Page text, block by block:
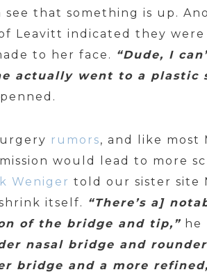
see that something is up.
Leavitt indicated they
to her face. “Dude, I
actually went to a plastic
rumors, and like most
would lead to more
Weniger told our sister site
itself. “There’s a]
of the bridge and tip,” he
nasal bridge and
bridge and a more